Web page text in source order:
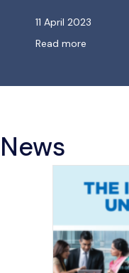
11 April 2023
Read more
News